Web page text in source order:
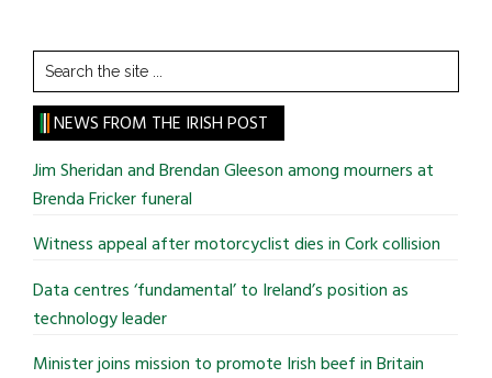
Search
the
site
...
NEWS FROM THE IRISH POST
Jim Sheridan and Brendan Gleeson among mourners at
Brenda Fricker funeral
Witness appeal after motorcyclist dies in Cork collision
Data centres ‘fundamental’ to Ireland’s position as
technology leader
Minister joins mission to promote Irish beef in Britain